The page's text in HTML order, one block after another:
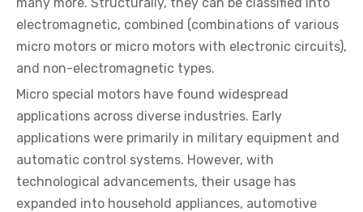
electromagnetic, combined (combinations of various
micro motors or micro motors with electronic circuits),
and non-electromagnetic types.
Micro special motors have found widespread
applications across diverse industries. Early
applications were primarily in military equipment and
automatic control systems. However, with
technological advancements, their usage has
expanded into household appliances, automotive